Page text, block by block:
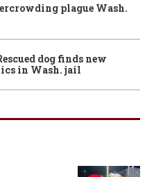
plague Wash.
dog finds new
in Wash. jail